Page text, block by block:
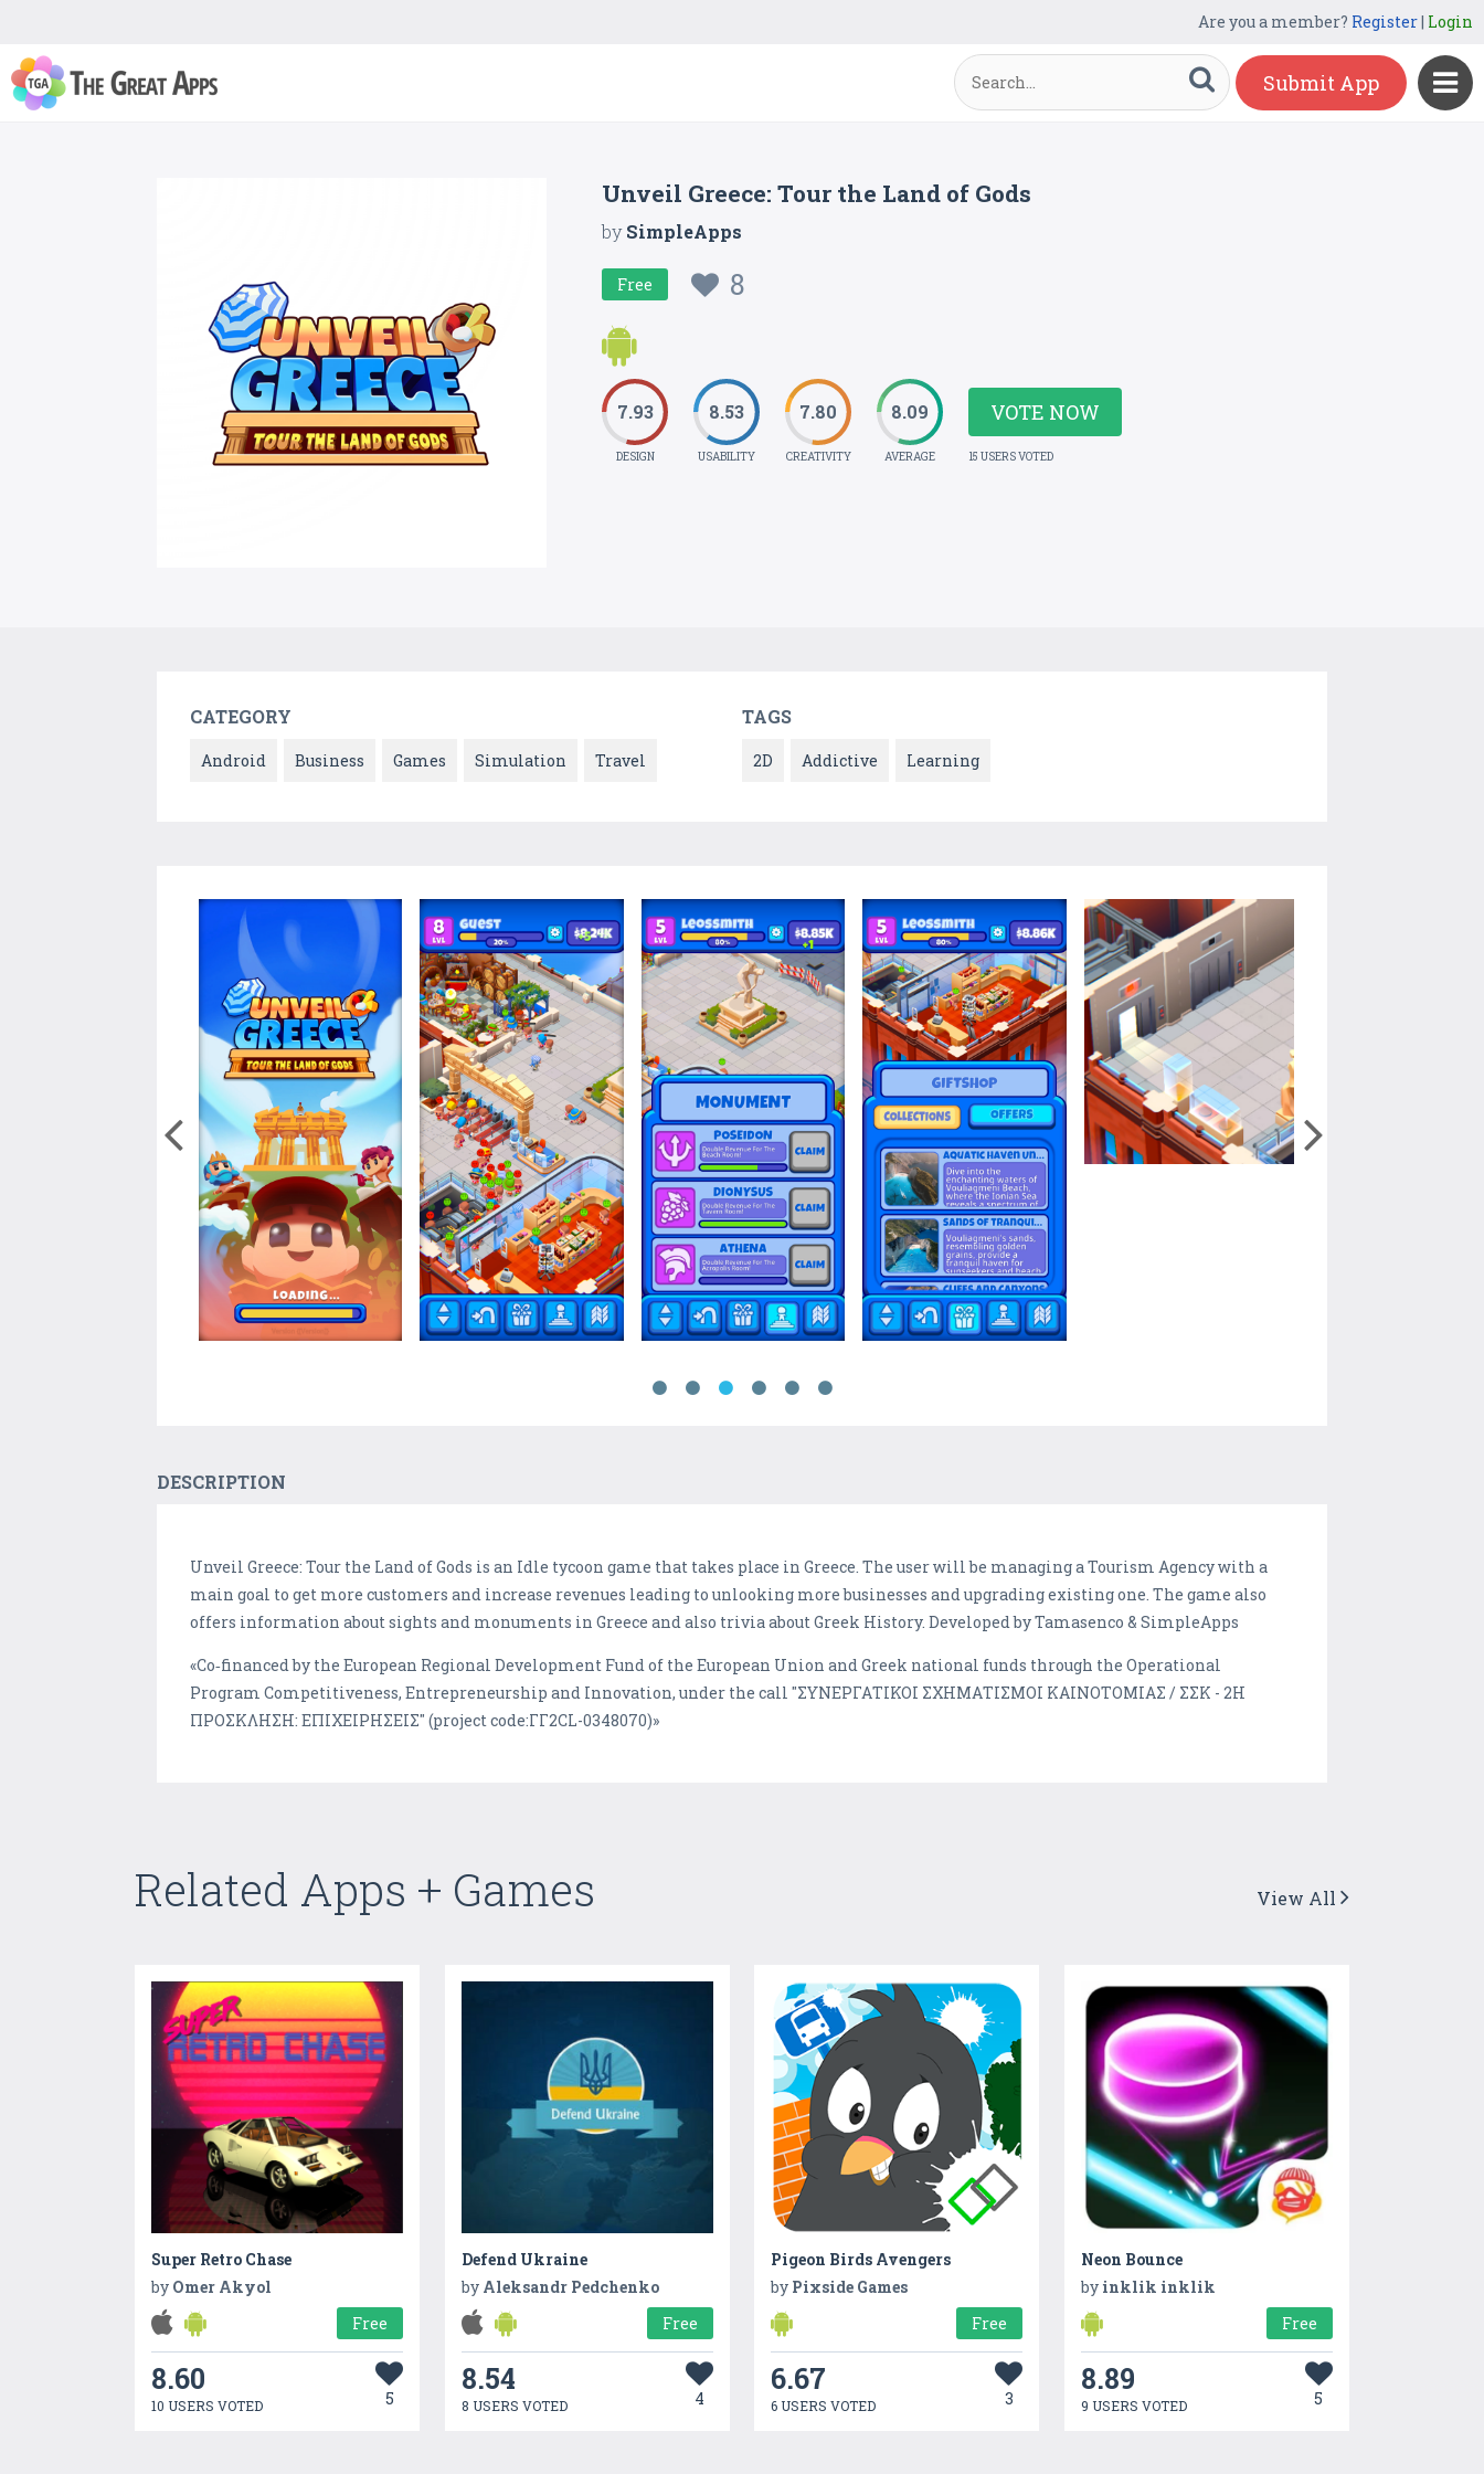
Are you a member? Register| Login
Submit App
Unveil Greece: Tour the Land of Gods
bySimpleApps
Free 8
7.93
DESIGN
8.53
USABILITY
7.80
CREATIVITY
8.09
AVERAGE
VOTE NOW
15 USERS VOTED
CATEGORY
Android Business Games Simulation Travel
TAGS
2D Addictive Learning
DESCRIPTION
Unveil Greece: Tour the Land of Gods is an Idle tycoon game that takes place in Greece. The user will be managing a Tourism Agency with a
main goal to get more customers and increase revenues leading to unlooking more businesses and upgrading existing one. The game also
offers information about sights and monuments in Greece and also trivia about Greek History. Developed by Tamasenco & SimpleApps
«Co‐financed by the European Regional Development Fund of the European Union and Greek national funds through the Operational
Program Competitiveness, Entrepreneurship and Innovation, under the call "ΣΥΝΕΡΓΑΤΙΚΟΙ ΣΧΗΜΑΤΙΣΜΟΙ ΚΑΙΝΟΤΟΜΙΑΣ / ΣΣΚ - 2Η
ΠΡΟΣΚΛΗΣΗ: ΕΠΙΧΕΙΡΗΣΕΙΣ" (project code:ΓΓ2CL-0348070)»
Related Apps + Games View All
Super Retro Chase
by Omer Akyol
Free
8.60
10 USERS VOTED 5
Defend Ukraine
by Aleksandr Pedchenko
Free
8.54
8 USERS VOTED 4
Pigeon Birds Avengers
by Pixside Games
Free
6.67
6 USERS VOTED 3
Neon Bounce
by inklik inklik
Free
8.89
9 USERS VOTED 5